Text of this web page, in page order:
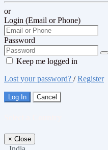
or
Login (Email or Phone)
Password
Keep me logged in
Lost your password? /Register
Log In Cancel
× Close